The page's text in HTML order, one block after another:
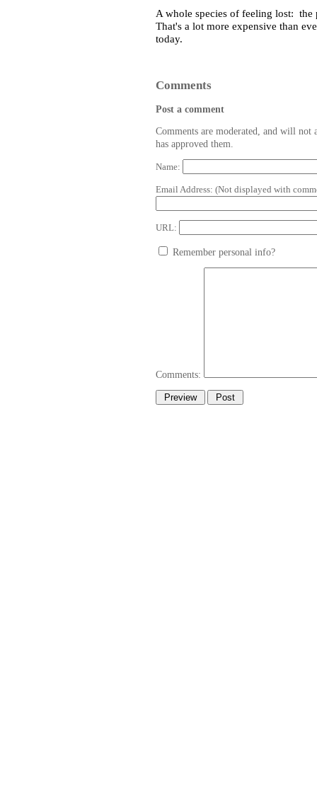
A whole species of feeling lost:
That's a lot more expensive than
today.
Comments
Post a comment
Comments are moderated, and will
has approved them.
Name:
Email Address: (Not displayed with
URL:
Remember personal info?
Comments: